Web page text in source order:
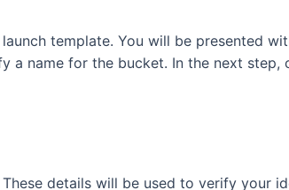
template. You will be presented
a name for the bucket. In the next step,
details will be used to verify your